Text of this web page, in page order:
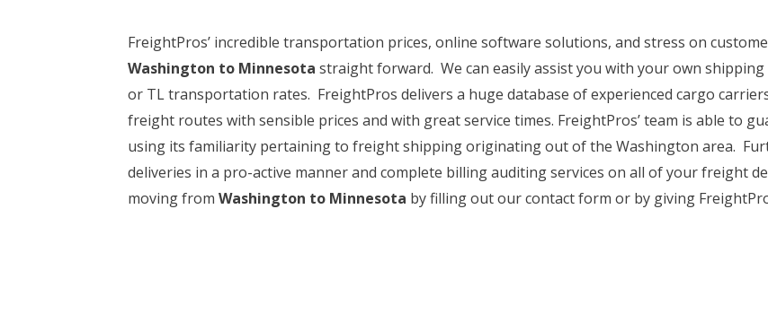
FreightPros’ incredible transportation prices, online software solutions, and stress on
Washington to Minnesota straight forward. We can easily assist you with your own
or TL transportation rates. FreightPros delivers a huge database of experienced cargo
freight routes with sensible prices and with great service times. FreightPros’ team is able to
using its familiarity pertaining to freight shipping originating out of the Washington area.
deliveries in a pro-active manner and complete billing auditing services on all of your freight
moving from Washington to Minnesota by filling out our contact form or by giving